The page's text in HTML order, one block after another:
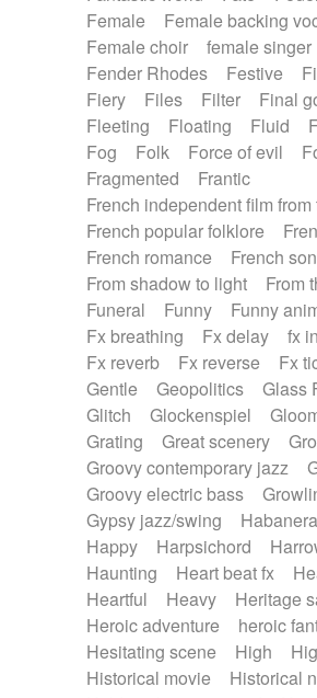
Female
Female backing
Female choir
female singer
Fender Rhodes
Festive
Fiery
Files Filter Final
Fleeting
Floating Fluid
Fog
Folk Force of evil
Fragmented
Frantic
French independent film
French popular folklore
French romance
French
From shadow to light
From
Funeral
Funny Funny
Fx breathing
Fx delay
fx
Fx reverb
Fx reverse Fx
Gentle
Geopolitics Glass
Glitch
Glockenspiel
Grating
Great scenery
Groovy contemporary jazz
Groovy electric bass
Gypsy jazz/swing
Habanera
Happy
Harpsichord
Haunting
Heart beat fx
Heartful
Heavy Heritage
Heroic adventure
heroic
Hesitating scene
High
Historical movie
Historical